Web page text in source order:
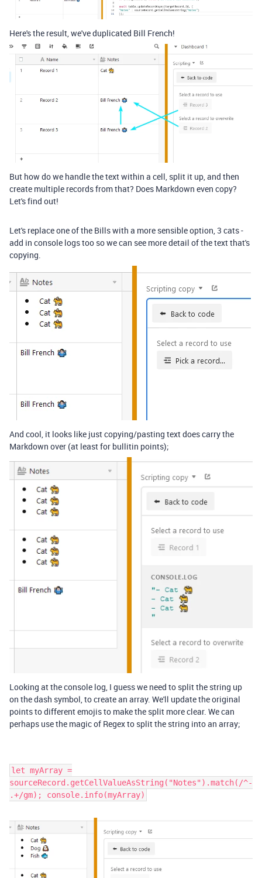
Here's the result, we've duplicated Bill French!
But how do we handle the text within a cell, split it up, and then
create multiple records from that? Does Markdown even copy?
Let's find out!
Let's replace one of the Bills with a more sensible option, 3 cats -
add in console logs too so we can see more detail of the text that's
copying.
And cool, it looks like just copying/pasting text does carry the
Markdown over (at least for bullitin points);
Looking at the console log, I guess we need to split the string up
on the dash symbol, to create an array. We'll update the original
points to different emojis to make the split more clear. We can
perhaps use the magic of Regex to split the string into an array;
let myArray =
sourceRecord.getCellValueAsString("Notes").match(/^-
.+/gm); console.info(myArray)